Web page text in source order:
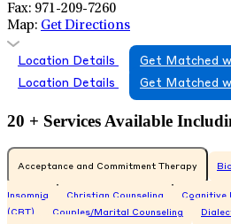
Fax: 971-209-7260
Map: Get Directions
Location Details
Get Matched
Location Details
Get Matched
20 + Services Available
Acceptance and Commitment Therapy
Insomnia Christian Counseling
Cognitive
(CBT)
Couples/Marital Counseling